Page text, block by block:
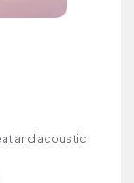
and acoustic